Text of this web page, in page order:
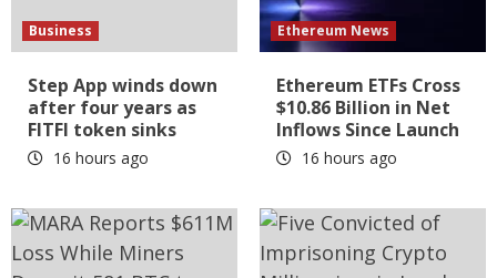
Business
Step App winds down
after four years as
FITFI token sinks
16 hours ago
Ethereum News
Ethereum ETFs Cross
$10.86 Billion in Net
Inflows Since Launch
16 hours ago